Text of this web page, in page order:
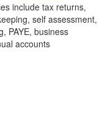
include tax returns,
self assessment,
PAYE, business
accounts